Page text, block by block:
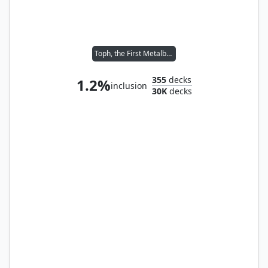
Toph, the First Metalbender
1.2%inclusion
355 decks
30Kdecks